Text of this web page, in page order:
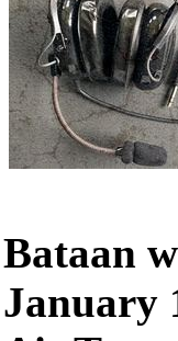
Bataan
January